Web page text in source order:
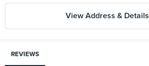
View Address & Details
REVIEWS